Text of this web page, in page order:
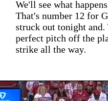
We'll see what
That's number 12 for
struck out tonight and.
perfect pitch off the
strike all the way.